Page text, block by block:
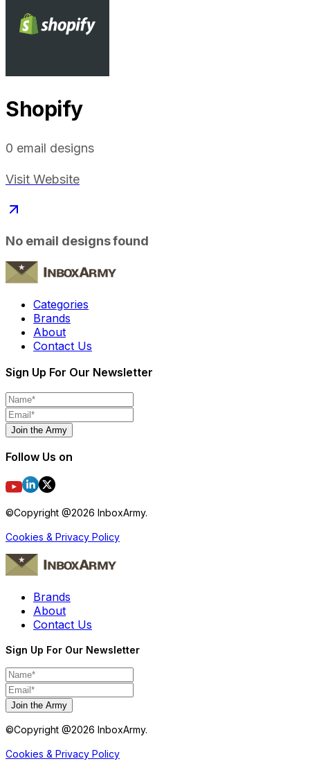
Shopify
0 email designs
Visit Website
No email designs found
Categories
Brands
About
Contact Us
Sign Up For Our Newsletter
Join the Army
Follow Us on
©Copyright @2026 InboxArmy.
Cookies & Privacy Policy
Brands
About
Contact Us
Sign Up For Our Newsletter
Join the Army
©Copyright @2026 InboxArmy.
Cookies & Privacy Policy